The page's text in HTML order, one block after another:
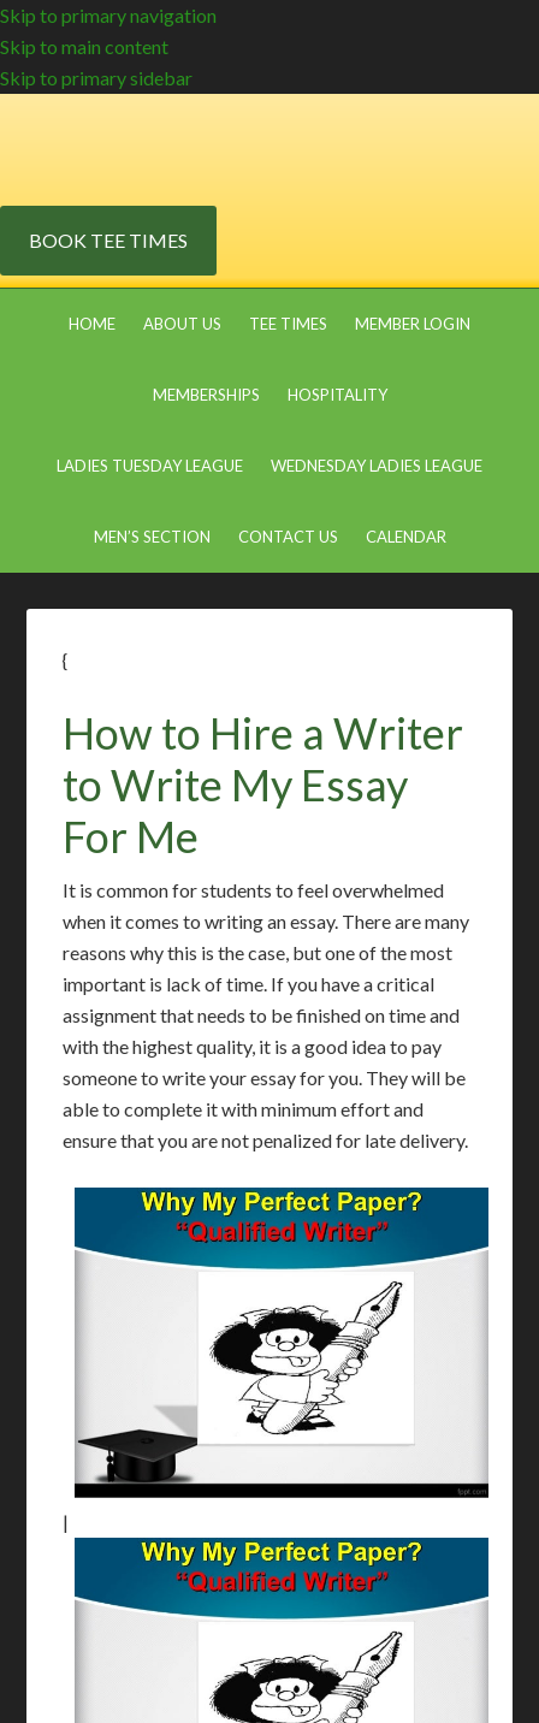
Skip to primary navigation
Skip to main content
Skip to primary sidebar
BOOK TEE TIMES
HOME ABOUT US TEE TIMES MEMBER LOGIN
MEMBERSHIPS HOSPITALITY
LADIES TUESDAY LEAGUE WEDNESDAY LADIES LEAGUE
MEN’S SECTION CONTACT US CALENDAR
{
How to Hire a Writer
to Write My Essay
For Me
It is common for students to feel overwhelmed
when it comes to writing an essay. There are many
reasons why this is the case, but one of the most
important is lack of time. If you have a critical
assignment that needs to be finished on time and
with the highest quality, it is a good idea to pay
someone to write your essay for you. They will be
able to complete it with minimum effort and
ensure that you are not penalized for late delivery.
|